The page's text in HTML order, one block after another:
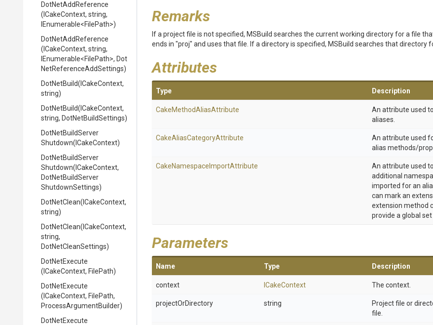
DotNetAddReference
(ICakeContext, string,
IEnumerable<FilePath>)
DotNetAddReference
(ICakeContext, string,
IEnumerable<FilePath>, Dot
NetReferenceAddSettings)
DotNetBuild(ICakeContext,
string)
DotNetBuild(ICakeContext,
string, DotNetBuildSettings)
DotNetBuildServer
Shutdown(ICakeContext)
DotNetBuildServer
Shutdown(ICakeContext,
DotNetBuildServer
ShutdownSettings)
DotNetClean(ICakeContext,
string)
DotNetClean(ICakeContext,
string,
DotNetCleanSettings)
DotNetExecute
(ICakeContext, FilePath)
DotNetExecute
(ICakeContext, FilePath,
ProcessArgumentBuilder)
DotNetExecute
Remarks
If a project file is not specified, MSBuild searches the current working directory for a file
ends in "proj" and uses that file. If a directory is specified, MSBuild searches that directory
Attributes
Type Description
CakeMethodAliasAttribute
An attribute used
aliases.
CakeAliasCategoryAttribute
An attribute used
alias methods/
CakeNamespace ImportAttribute
An attribute used
additional
imported for an
can mark an
extension method
provide a global
Parameters
Name Type Description
context ICakeContext The context.
projectOrDirectory string
Project file or
file.